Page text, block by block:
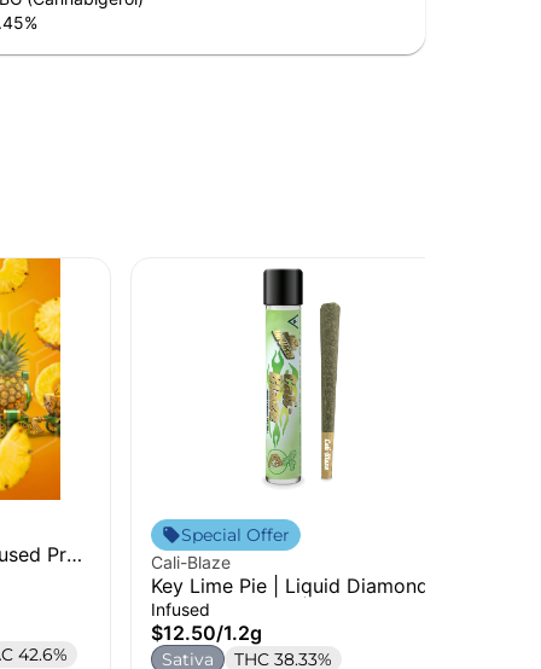
%
Pre-
42.6%
Special Offer
Cali-Blaze
Key Lime Pie | Liquid Diamonds
Infused Pre-Roll | 1.2g
Infused
$12.50/1.2g
Sativa THC 38.33%